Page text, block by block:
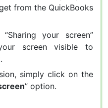
from the QuickBooks
your screen”
screen visible to
simply click on the
” option.